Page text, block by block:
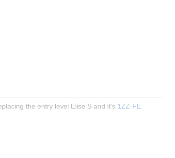
the entry level Elise S and it's 1ZZ-FE